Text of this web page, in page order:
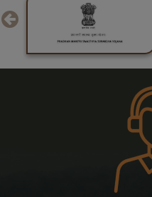
Examination July 2026
Result of Post Graduate
– July 2026 Session
List of Candidates
Admission for the July